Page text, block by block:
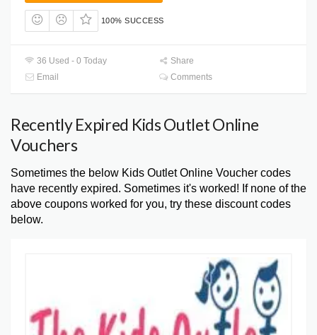
100% SUCCESS
36 Used - 0 Today
Share
Email
Comments
Recently Expired Kids Outlet Online
Vouchers
Sometimes the below Kids Outlet Online Voucher codes
have recently expired. Sometimes it's worked! If none of the
above coupons worked for you, try these discount codes
below.